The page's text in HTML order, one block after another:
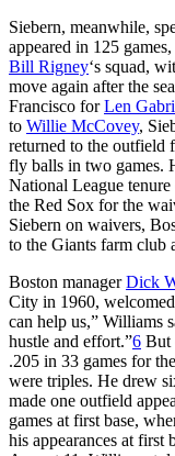
Siebern, meanwhile,
appeared in 125
Bill Rigney‘s squad,
move again after the
Francisco forLen
to Willie McCovey,
returned to the outfield
fly balls in two games.
National League
the Red Sox for the
Siebern on waivers,
to the Giants farm club
Boston managerDick
City in 1960,
can help us,” Williams
hustle and effort.”6 But
.205 in 33 games for
were triples. He drew
made one outfield
games at first base,
his appearances at first